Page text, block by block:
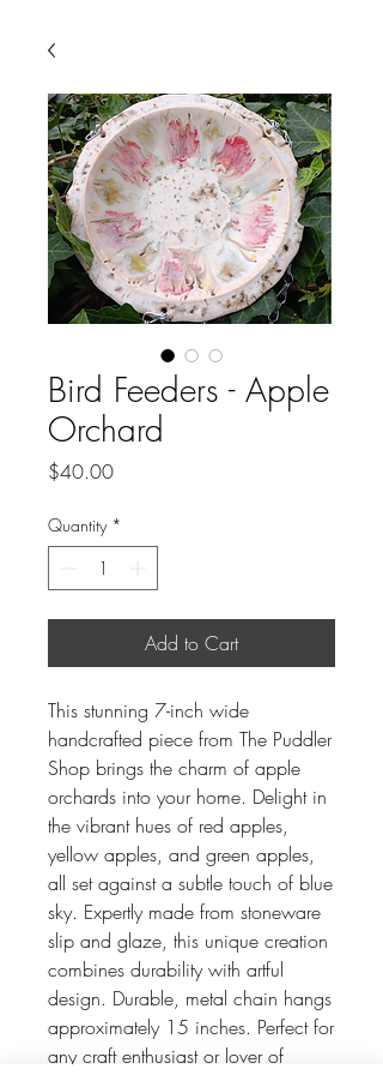
Bird Feeders - Apple
Orchard
$40.00Price
Quantity *
Add to Cart
This stunning 7-inch wide
handcrafted piece from The Puddler
Shop brings the charm of apple
orchards into your home. Delight in
the vibrant hues of red apples,
yellow apples, and green apples,
all set against a subtle touch of blue
sky. Expertly made from stoneware
slip and glaze, this unique creation
combines durability with artful
design. Durable, metal chain hangs
approximately 15 inches. Perfect for
any craft enthusiast or lover of